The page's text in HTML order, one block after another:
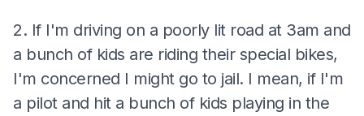
2. If I'm driving on a poorly lit road at 3am and
a bunch of kids are riding their special bikes,
I'm concerned I might go to jail. I mean, if I'm
a pilot and hit a bunch of kids playing in the